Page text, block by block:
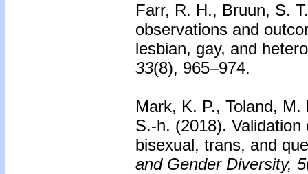
Farr, R. H., Bruun, S.
observations and
lesbian, gay, and
33(8), 965–974.
Mark, K. P., Toland,
S.-h. (2018). Validation
bisexual, trans, and
and Gender Diversity, 5